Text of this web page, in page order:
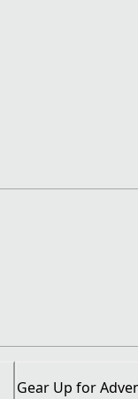
Gear Up for